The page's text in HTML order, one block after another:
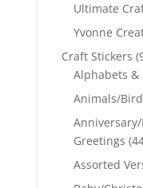
Ultimate
Yvonne
Craft Stickers
Alphabets &
Animals/
Greetings
Assorted